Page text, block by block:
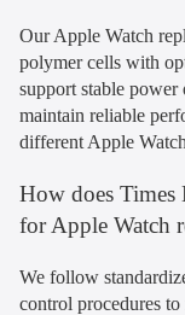
Our Apple Watch
polymer cells with
support stable
maintain reliable
different Apple
How does Times
for Apple Watch
We follow
control procedures